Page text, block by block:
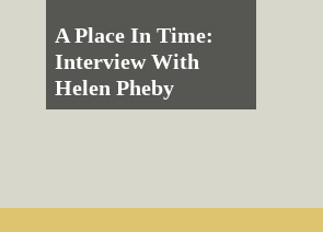
A Place In Time:
Interview With
Helen Pheby